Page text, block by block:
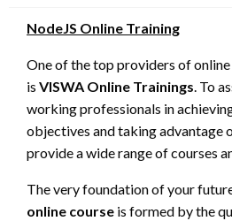
NodeJS Online Training
One of the top providers of
is VISWA Online Trainings. To
working professionals in
objectives and taking advantage
provide a wide range of courses
The very foundation of your
online course is formed by the